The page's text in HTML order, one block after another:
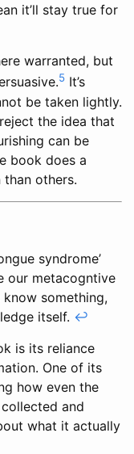
it’ll stay true for
warranted, but
5 It’s
be taken lightly.
the idea that
can be
book does a
others.
syndrome’
our metacogntive
know something,
itself. ↩
is its reliance
One of its
how even the
and
what it actually